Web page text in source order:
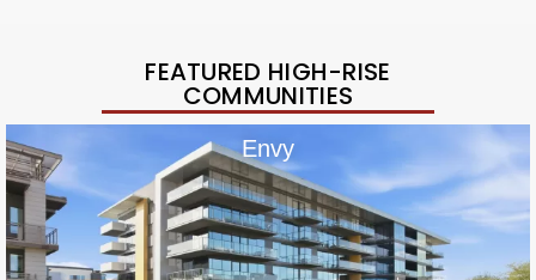
FEATURED HIGH-RISE
COMMUNITIES
Envy